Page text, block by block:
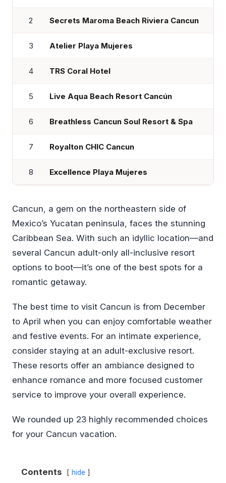
2 Secrets Maroma Beach Riviera Cancun
3 Atelier Playa Mujeres
4 TRS Coral Hotel
5 Live Aqua Beach Resort Cancún
6 Breathless Cancun Soul Resort & Spa
7 Royalton CHIC Cancun
8 Excellence Playa Mujeres
Cancun, a gem on the northeastern side of
Mexico’s Yucatan peninsula, faces the stunning
Caribbean Sea. With such an idyllic location—and
several Cancun adult-only all-inclusive resort
options to boot—it’s one of the best spots for a
romantic getaway.
The best time to visit Cancun is from December
to April when you can enjoy comfortable weather
and festive events. For an intimate experience,
consider staying at an adult-exclusive resort.
These resorts offer an ambiance designed to
enhance romance and more focused customer
service to improve your overall experience.
We rounded up 23 highly recommended choices
for your Cancun vacation.
Contents hide